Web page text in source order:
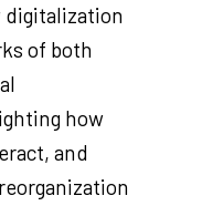
digitalization
of both
how
and